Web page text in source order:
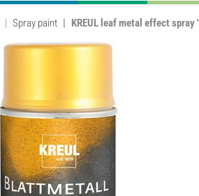
Spray paint KREUL leaf metal effect spray